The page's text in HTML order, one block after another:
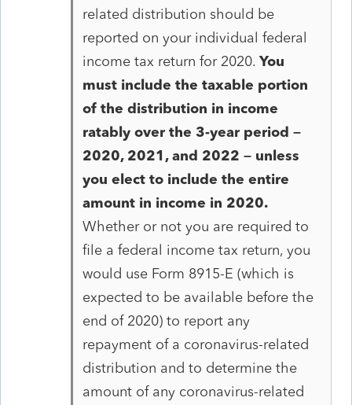
related distribution should be
reported on your individual federal
income tax return for 2020. You
must include the taxable portion
of the distribution in income
ratably over the 3-year period –
2020, 2021, and 2022 – unless
you elect to include the entire
amount in income in 2020.
Whether or not you are required to
file a federal income tax return, you
would use Form 8915-E (which is
expected to be available before the
end of 2020) to report any
repayment of a coronavirus-related
distribution and to determine the
amount of any coronavirus-related